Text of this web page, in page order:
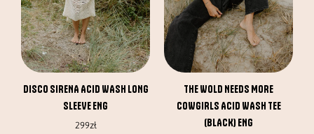
DISCO SIRENA ACID WASH LONG
SLEEVE ENG
299zł
may
be
chosen
on
the
product
page
THE WOLD NEEDS MORE
COWGIRLS ACID WASH TEE
(BLACK) ENG
may
be
chosen
on
the
product
page